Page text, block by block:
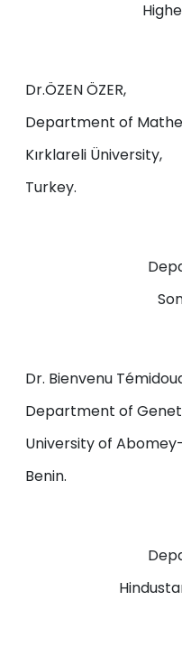
Dr.ÖZEN ÖZER,
Department of
Kırklareli Üniversity,
Turkey.
Dr. Bienvenu
Department of
University of
Benin.